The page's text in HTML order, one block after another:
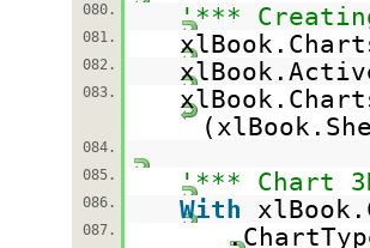
080.
'***
081.
082.
083.
084.
085.
'*** Chart
086. With
087.